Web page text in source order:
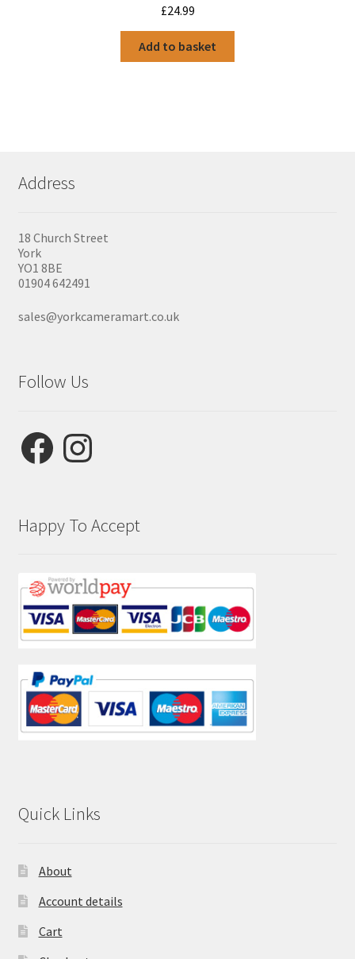
£24.99
Add to basket
Address
18 Church Street
York
YO1 8BE
01904 642491
sales@yorkcameramart.co.uk
Follow Us
FacebookInstagram
Happy To Accept
Quick Links
About
Account details
Cart